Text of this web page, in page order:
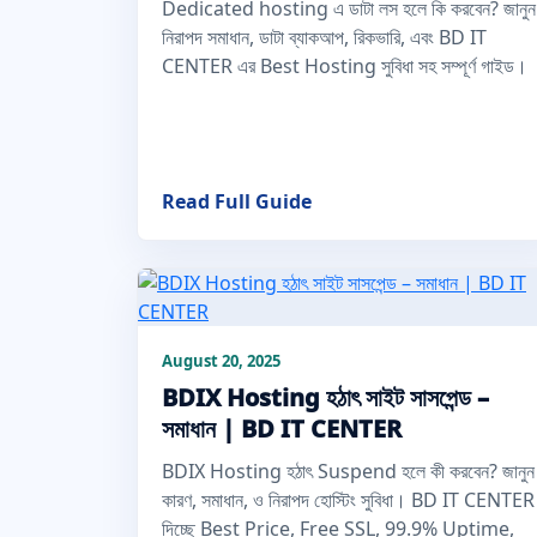
Dedicated hosting এ ডাটা লস হলে কি করবেন? জানুন
নিরাপদ সমাধান, ডাটা ব্যাকআপ, রিকভারি, এবং BD IT
CENTER এর Best Hosting সুবিধা সহ সম্পূর্ণ গাইড।
Read Full Guide
August 20, 2025
BDIX Hosting হঠাৎ সাইট সাসপেন্ড –
সমাধান | BD IT CENTER
BDIX Hosting হঠাৎ Suspend হলে কী করবেন? জানুন
কারণ, সমাধান, ও নিরাপদ হোস্টিং সুবিধা। BD IT CENTER
দিচ্ছে Best Price, Free SSL, 99.9% Uptime,